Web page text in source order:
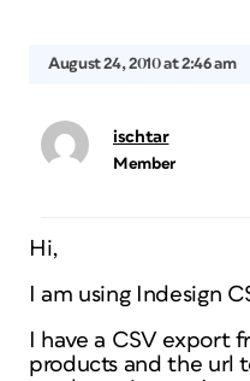
August 24, 2010 at 2:46 am
ischtar
Member
Hi,
I am using Indesign
I have a CSV export
products and the url